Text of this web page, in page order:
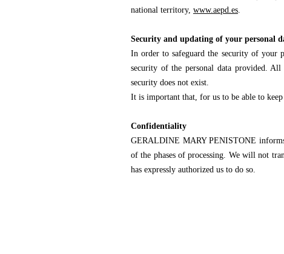
national territory, www.aepd.es.
Security and updating of your personal
In order to safeguard the security of your
security of the personal data provided.
security does not exist.
It is important that, for us to be able to
Confidentiality
GERALDINE MARY PENISTONE
of the phases of processing. We will not
has expressly authorized us to do so.